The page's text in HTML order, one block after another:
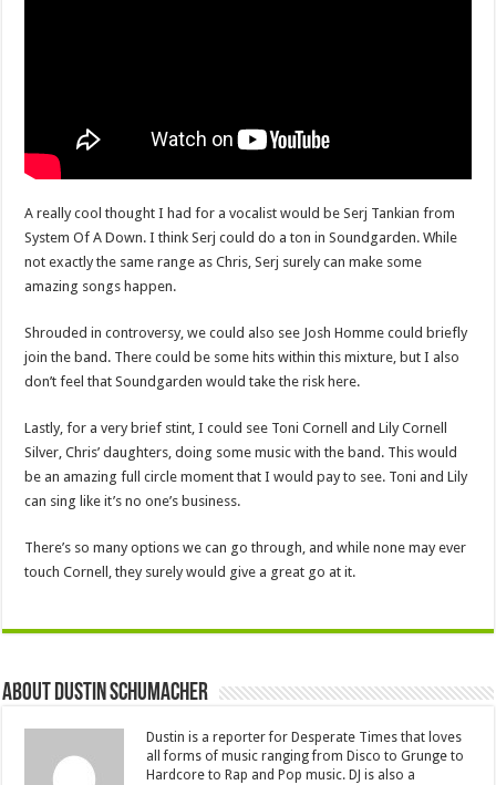
A really cool thought I had for a vocalist would be Serj Tankian from
System Of A Down. I think Serj could do a ton in Soundgarden. While
not exactly the same range as Chris, Serj surely can make some
amazing songs happen.
Shrouded in controversy, we could also see Josh Homme could briefly
join the band. There could be some hits within this mixture, but I also
don’t feel that Soundgarden would take the risk here.
Lastly, for a very brief stint, I could see Toni Cornell and Lily Cornell
Silver, Chris’ daughters, doing some music with the band. This would
be an amazing full circle moment that I would pay to see. Toni and Lily
can sing like it’s no one’s business.
There’s so many options we can go through, and while none may ever
touch Cornell, they surely would give a great go at it.
About Dustin Schumacher
Dustin is a reporter for Desperate Times that loves
all forms of music ranging from Disco to Grunge to
Hardcore to Rap and Pop music. DJ is also a